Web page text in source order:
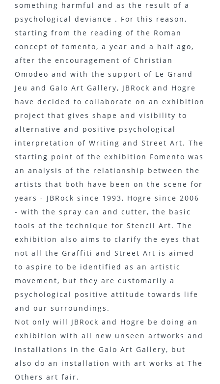
something harmful and as the result of a
psychological deviance . For this reason,
starting from the reading of the Roman
concept of fomento, a year and a half ago,
after the encouragement of Christian
Omodeo and with the support of Le Grand
Jeu and Galo Art Gallery, JBRock and Hogre
have decided to collaborate on an exhibition
project that gives shape and visibility to
alternative and positive psychological
interpretation of Writing and Street Art. The
starting point of the exhibition Fomento was
an analysis of the relationship between the
artists that both have been on the scene for
years - JBRock since 1993, Hogre since 2006
- with the spray can and cutter, the basic
tools of the technique for Stencil Art. The
exhibition also aims to clarify the eyes that
not all the Graffiti and Street Art is aimed
to aspire to be identified as an artistic
movement, but they are customarily a
psychological positive attitude towards life
and our surroundings.
Not only will JBRock and Hogre be doing an
exhibition with all new unseen artworks and
installations in the Galo Art Gallery, but
also do an installation with art works at The
Others art fair.